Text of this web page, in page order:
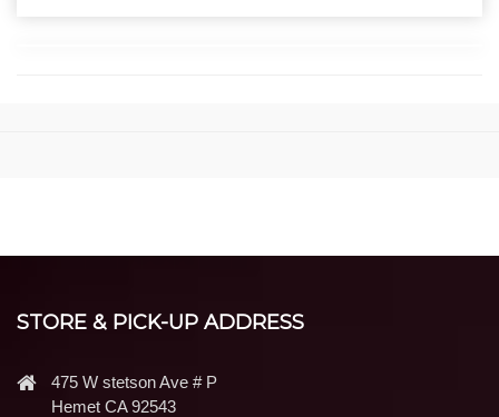
STORE & PICK-UP ADDRESS
475 W stetson Ave # P
Hemet CA 92543